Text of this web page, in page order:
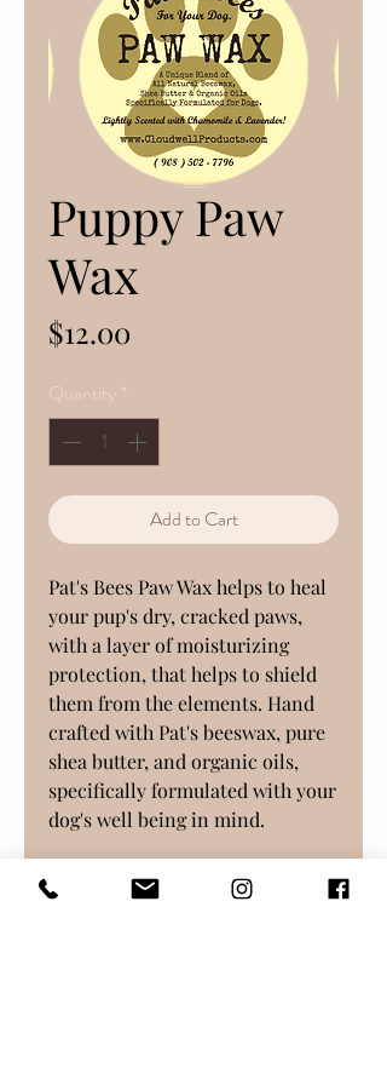
Puppy Paw
Wax
$12.00
Quantity *
Add to Cart
Pat's Bees Paw Wax helps to heal
your pup's dry, cracked paws,
with a layer of moisturizing
protection, that helps to shield
them from the elements. Hand
crafted with Pat's beeswax, pure
shea butter, and organic oils,
specifically formulated with your
dog's well being in mind.
Thanks for supporting our bees!